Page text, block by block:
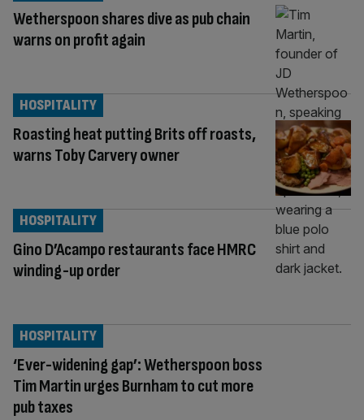
Wetherspoon shares dive as pub chain
warns on profit again
Roasting heat putting Brits off roasts,
warns Toby Carvery owner
HOSPITALITY
Gino D’Acampo restaurants face HMRC
winding-up order
HOSPITALITY
‘Ever-widening gap’: Wetherspoon boss
Tim Martin urges Burnham to cut more
pub taxes
HOSPITALITY